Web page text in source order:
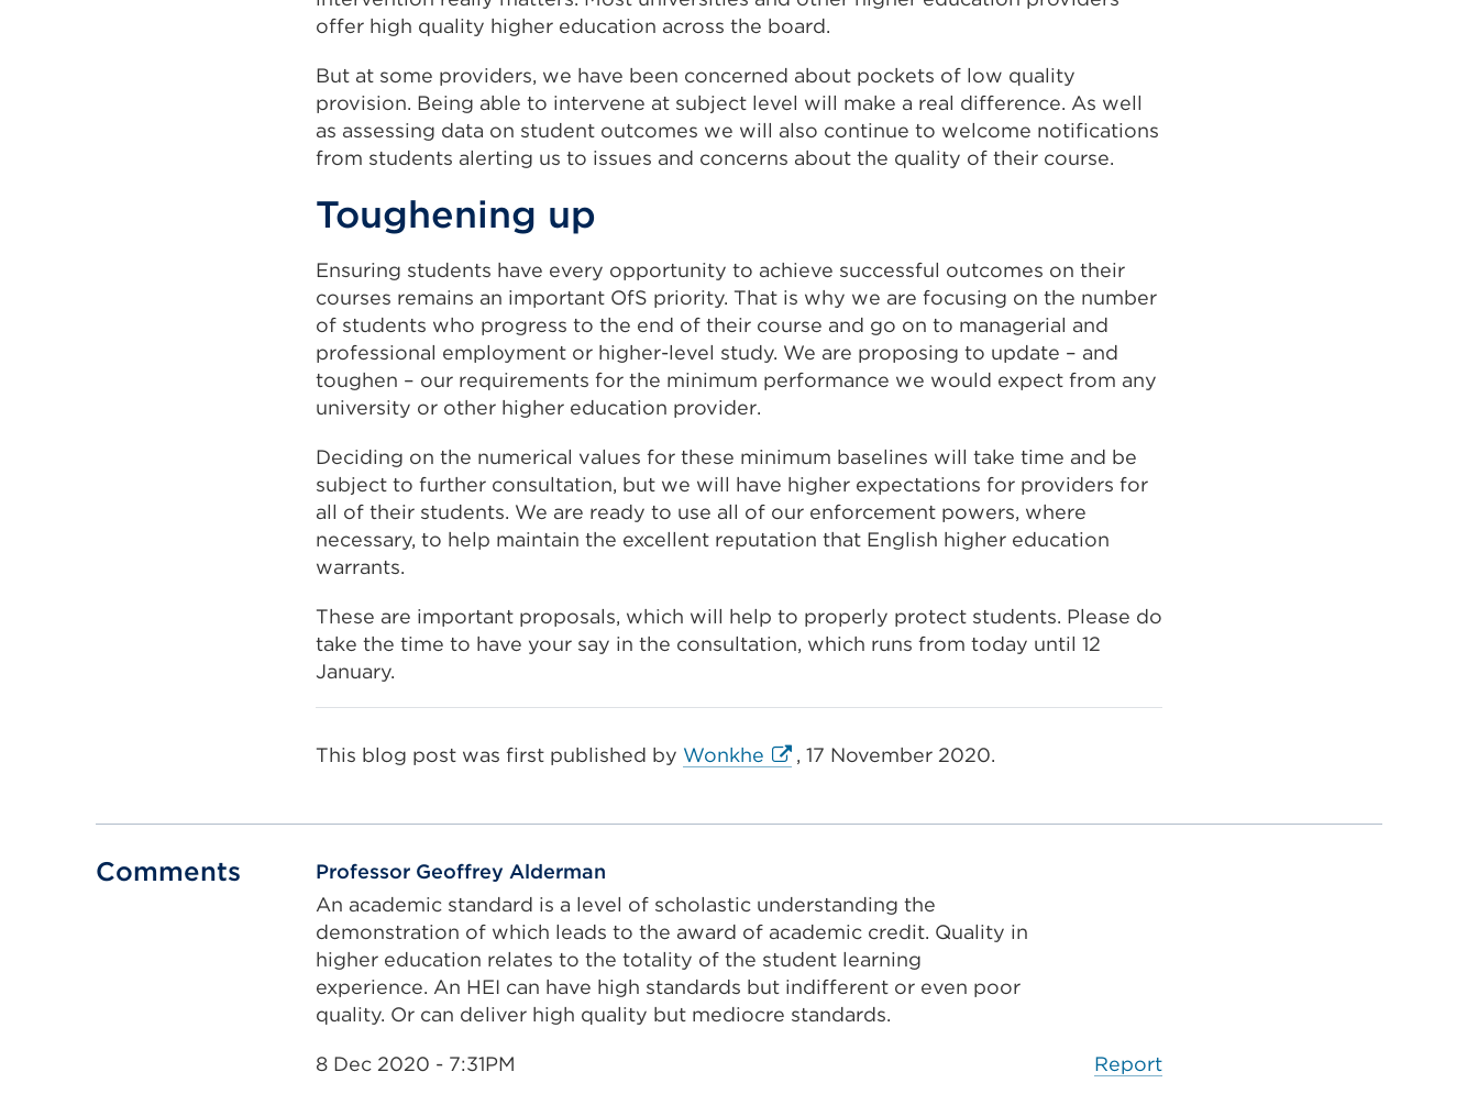
offer high quality higher education across the board.
But at some providers, we have been concerned about pockets of low quality
provision. Being able to intervene at subject level will make a real difference. As well
as assessing data on student outcomes we will also continue to welcome notifications
from students alerting us to issues and concerns about the quality of their course.
Toughening up
Ensuring students have every opportunity to achieve successful outcomes on their
courses remains an important OfS priority. That is why we are focusing on the number
of students who progress to the end of their course and go on to managerial and
professional employment or higher-level study. We are proposing to update – and
toughen – our requirements for the minimum performance we would expect from any
university or other higher education provider.
Deciding on the numerical values for these minimum baselines will take time and be
subject to further consultation, but we will have higher expectations for providers for
all of their students. We are ready to use all of our enforcement powers, where
necessary, to help maintain the excellent reputation that English higher education
warrants.
These are important proposals, which will help to properly protect students. Please do
take the time to have your say in the consultation, which runs from today until 12
January.
This blog post was first published by Wonkhe External
new
tab
or
window)
, 17 November 2020.
Comments
Professor Geoffrey Alderman
An academic standard is a level of scholastic understanding the
demonstration of which leads to the award of academic credit. Quality in
higher education relates to the totality of the student learning
experience. An HEI can have high standards but indifferent or even poor
quality. Or can deliver high quality but mediocre standards.
8 Dec 2020 - 7:31PM Report